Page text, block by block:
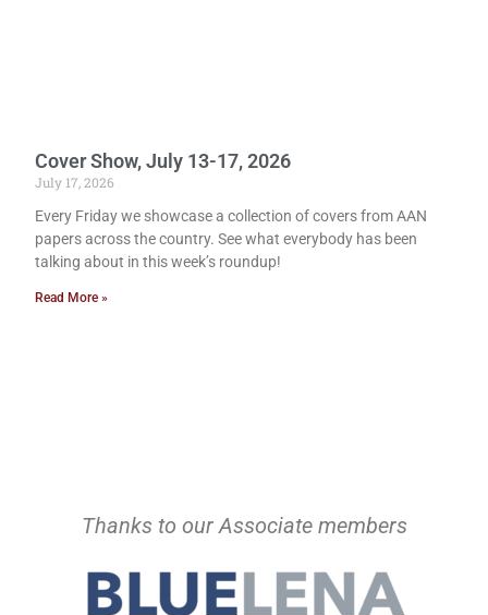
Cover Show, July 13-17, 2026
July 17, 2026
Every Friday we showcase a collection of covers from AAN
papers across the country. See what everybody has been
talking about in this week’s roundup!
Read More »
Thanks to our Associate members